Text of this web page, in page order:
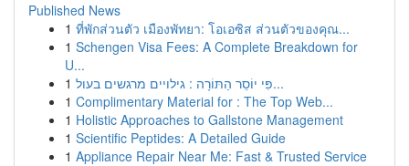
Published News
1 ที่พักส่วนตัว เมืองพัทยา: โอเอซิส ส่วนตัวของคุณ...
1 Schengen Visa Fees: A Complete Breakdown for
U...
1
פִּי יוֹסֵר הַתּוֹרָה : גילויים מרגשים בעול...
1 Complimentary Material for : The Top Web...
1 Holistic Approaches to Gallstone Management
1 Scientific Peptides: A Detailed Guide
1 Appliance Repair Near Me: Fast & Trusted Service